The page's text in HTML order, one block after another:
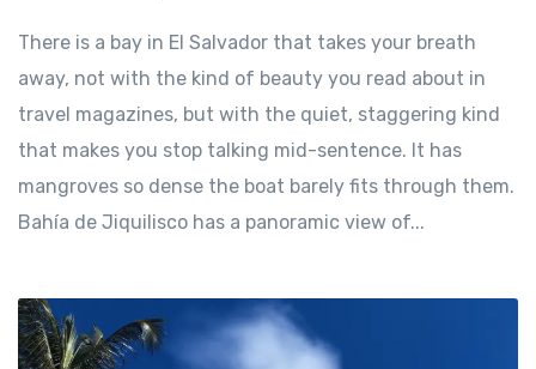
There is a bay in El Salvador that takes your breath
away, not with the kind of beauty you read about in
travel magazines, but with the quiet, staggering kind
that makes you stop talking mid-sentence. It has
mangroves so dense the boat barely fits through them.
Bahía de Jiquilisco has a panoramic view of...